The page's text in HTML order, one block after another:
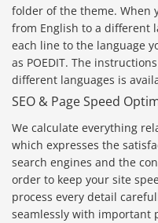
folder of the theme. When
from English to a different
each line to the language
as POEDIT. The
different languages is
SEO & Page Speed
We calculate everything
which expresses the
search engines and the
order to keep your site
process every detail
seamlessly with important